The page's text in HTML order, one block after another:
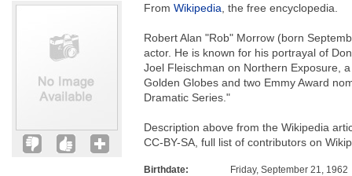
From Wikipedia , the free encyclopedia.
Robert Alan "Rob" Morrow (born
actor. He is known for his portrayal of
Joel Fleischman on Northern Exposure,
Golden Globes and two Emmy Award
Dramatic Series."
Description above from the Wikipedia
CC-BY-SA, full list of contributors on
Birthdate:
Friday, September 21, 1962